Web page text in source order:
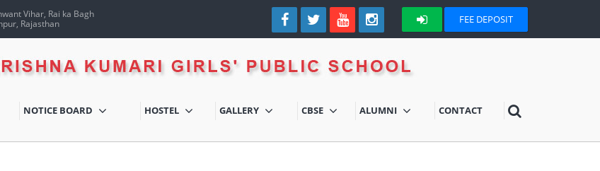
Vihar, Rai ka Bagh
Rajasthan
FEE DEPOSIT
NOTICE BOARD HOSTEL GALLERY CBSE ALUMNI
CONTACT